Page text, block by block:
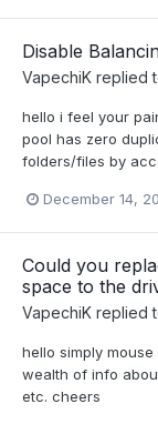
Disable
VapechiK replied
hello i feel your
pool has zero
folders/files by
December 14,
Could you
space to the
VapechiK replied
hello simply
wealth of info
etc. cheers